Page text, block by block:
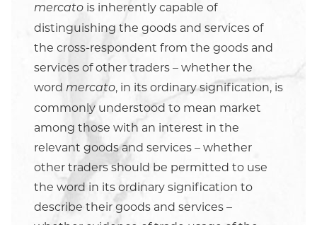
mercato is inherently capable of
distinguishing the goods and services of
the cross-respondent from the goods and
services of other traders – whether the
word mercato, in its ordinary signification, is
commonly understood to mean market
among those with an interest in the
relevant goods and services – whether
other traders should be permitted to use
the word in its ordinary signification to
describe their goods and services –